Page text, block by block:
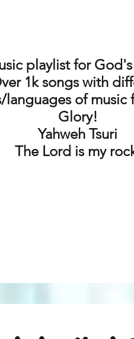
playlist for
1k songs with
languages of music
Glory!
Yahweh Tsuri
The Lord is my